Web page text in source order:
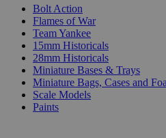
Bolt Action
Flames of War
Team Yankee
15mm Historicals
28mm Historicals
Miniature Bases & Trays
Miniature Bags, Cases and
Scale Models
Paints